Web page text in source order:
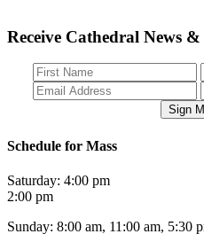
Receive Cathedral News
Sign
Schedule for Mass
Saturday: 4:00 pm
2:00 pm
Sunday: 8:00 am, 11:00 am, 5:30